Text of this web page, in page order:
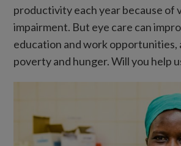
productivity each year because of
impairment. But eye care can
education and work opportunities,
poverty and hunger. Will you help